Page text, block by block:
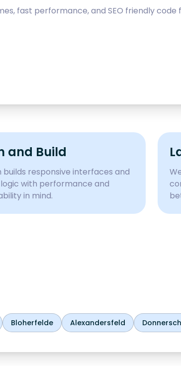
fast performance, and SEO friendly code
and Build
builds responsive interfaces and
with performance and
in mind.
Bloherfelde Alexandersfeld